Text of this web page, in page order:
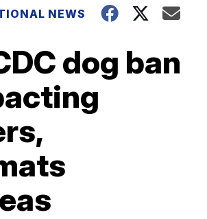
NEWS
dog ban